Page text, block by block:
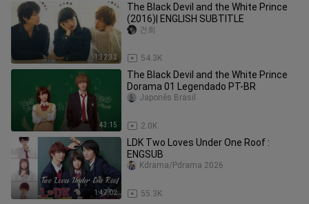
1:32:32
The Black Devil and the White Prince
(2016)| ENGLISH SUBTITLE
54.3K
건희
43:15
The Black Devil and the White Prince
Dorama 01 Legendado PT-BR
2.0K
Japonês Brasil
1:47:02
LDK Two Loves Under One Roof :
ENGSUB
55.3K
Kdrama/Pdrama 2026